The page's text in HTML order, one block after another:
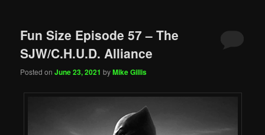
Fun Size Episode 57 – The
SJW/C.H.U.D. Alliance
Posted onJune 23, 2021 byMike Gillis